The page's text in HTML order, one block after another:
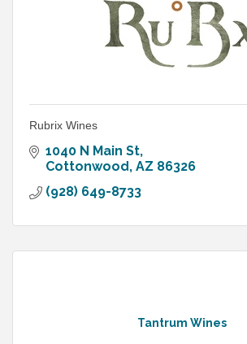
Rubrix Wines
1040 N Main St
Cottonwood AZ 86326
(928) 649-8733
Tantrum Wines